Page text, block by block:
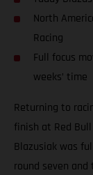
North
Racing
Full focus
weeks’ time
Returning to
finish at Red
Blazusiak was
round seven